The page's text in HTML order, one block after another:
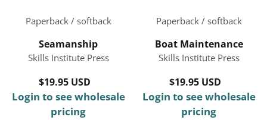
Paperback / softback
Seamanship
Skills Institute Press
Regular
price
$19.95 USD
Login to see wholesale
pricing
Paperback / softback
Boat Maintenance
Skills Institute Press
Regular
price
$19.95 USD
Login to see wholesale
pricing